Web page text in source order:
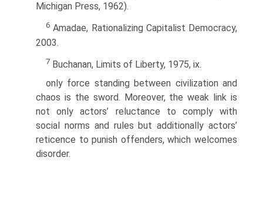
Michigan Press, 1962).
6 Amadae, Rationalizing Capitalist Democracy,
2003.
7 Buchanan, Limits of Liberty, 1975, ix.
only force standing between civilization and
chaos is the sword. Moreover, the weak link is
not only actors’ reluctance to comply with
social norms and rules but additionally actors’
reticence to punish offenders, which welcomes
disorder.